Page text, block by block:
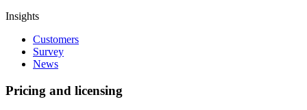
Insights
Customers
Survey
News
Pricing and licensing